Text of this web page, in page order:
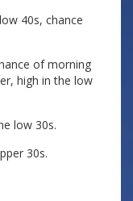
40s, chance
of morning
high in the low
low 30s.
30s.